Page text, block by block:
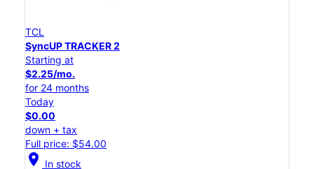
TCL
SyncUP TRACKER 2
Starting at
$2.25/mo.
for 24 months
Today
$0.00
down + tax
Full price: $54.00
location_on In stock